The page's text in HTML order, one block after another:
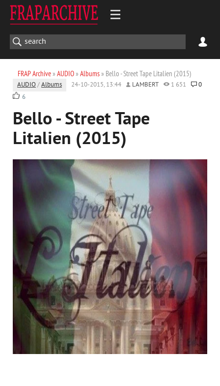
FRAP Archive» AUDIO» Albums» Bello - Street Tape Litalien (2015)
AUDIO /Albums 24-10-2015, 13:44 LAMBERT 1 651
0
6
Bello - Street Tape
Litalien (2015)